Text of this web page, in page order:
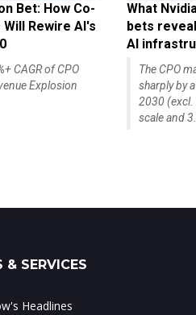
Bet: How Co-
Rewire AI's
CAGR of CPO
Explosion
What
bets
AI
The CPO
sharply by
2030 (excl.
scale and
& SERVICES
Headlines